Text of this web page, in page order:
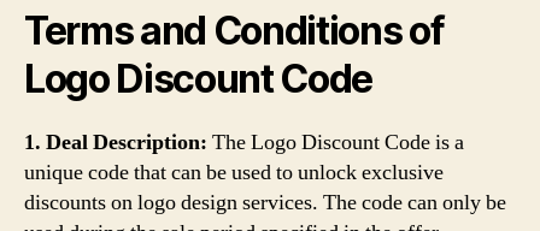
Terms and Conditions of
Logo Discount Code
1. Deal Description: The Logo Discount Code is a
unique code that can be used to unlock exclusive
discounts on logo design services. The code can only be